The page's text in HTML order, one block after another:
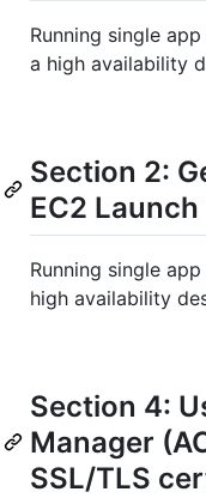
Running single
a high availability
Section 2:
EC2
Running single
high availability
Section 4:
Manager
SSL/TLS